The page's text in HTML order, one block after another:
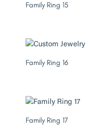
Family Ring 15
Family Ring 16
Family Ring 17